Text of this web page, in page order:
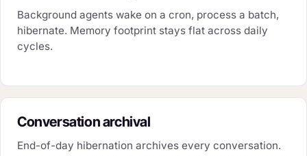
Background agents wake on a cron, process a batch,
hibernate. Memory footprint stays flat across daily
cycles.
Conversation archival
End-of-day hibernation archives every conversation.